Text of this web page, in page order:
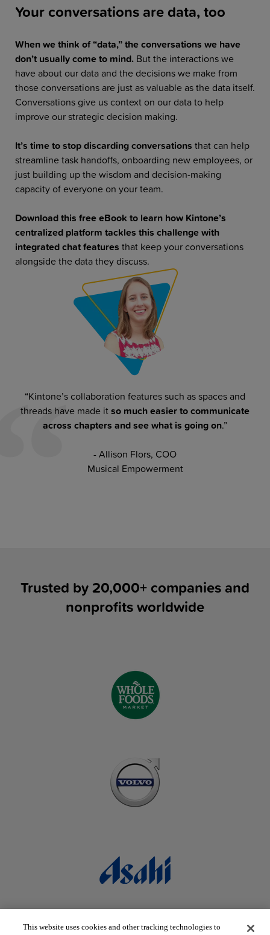
Your conversations are data, too
When we think of “data,” the conversations we have
don’t usually come to mind. But the interactions we
have about our data and the decisions we make from
those conversations are just as valuable as the data itself.
Conversations give us context on our data to help
improve our strategic decision making.
It’s time to stop discarding conversations that can help
streamline task handoffs, onboarding new employees, or
just building up the wisdom and decision-making
capacity of everyone on your team.
Download this free eBook to learn how Kintone’s
centralized platform tackles this challenge with
integrated chat features that keep your conversations
alongside the data they discuss.
“Kintone’s collaboration features such as spaces and
threads have made itso much easier to communicate
across chapters and see what is going on.”
- Allison Flors, COO
Musical Empowerment
Trusted by 20,000+ companies and
nonprofits worldwide
This website uses cookies and other tracking technologies to